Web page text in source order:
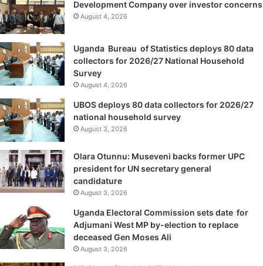
Development Company over investor concerns
August 4, 2026
Uganda Bureau of Statistics deploys 80 data
collectors for 2026/27 National Household
Survey
August 4, 2026
UBOS deploys 80 data collectors for 2026/27
national household survey
August 3, 2026
Olara Otunnu: Museveni backs former UPC
president for UN secretary general
candidature
August 3, 2026
Uganda Electoral Commission sets date for
Adjumani West MP by-election to replace
deceased Gen Moses Ali
August 3, 2026